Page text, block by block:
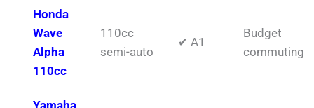
Honda
Wave
Alpha
110cc
110cc
semi-auto
✔ A1
Budget
commuting
Yamaha